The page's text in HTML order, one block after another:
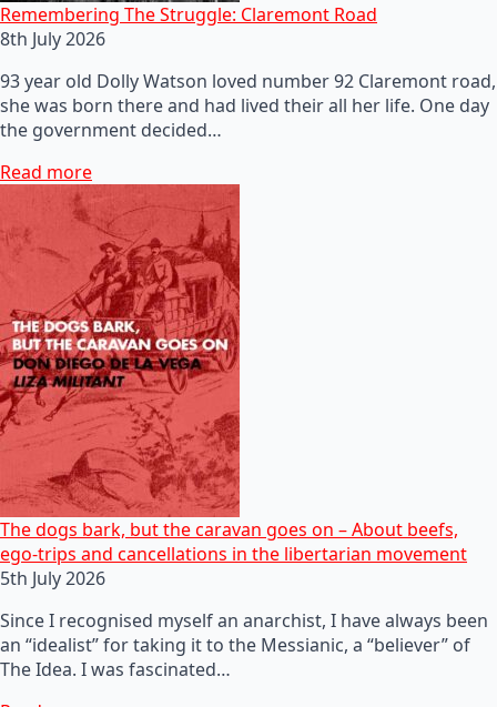
Remembering The Struggle: Claremont Road
8th July 2026
93 year old Dolly Watson loved number 92 Claremont road,
she was born there and had lived their all her life. One day
the government decided…
Read more
The dogs bark, but the caravan goes on – About beefs,
ego-trips and cancellations in the libertarian movement
5th July 2026
Since I recognised myself an anarchist, I have always been
an “idealist” for taking it to the Messianic, a “believer” of
The Idea. I was fascinated…